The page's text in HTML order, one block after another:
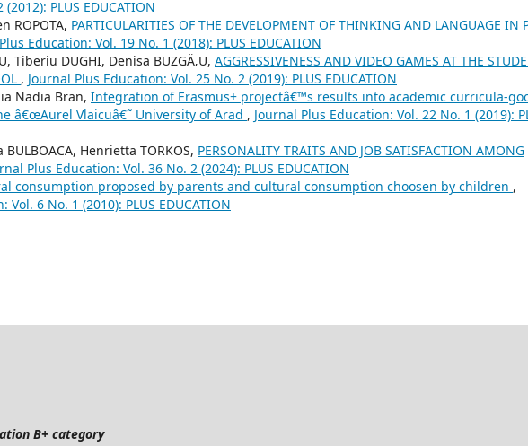
PLUS EDUCATION
ROPOTA, PARTICULARITIES OF THE DEVELOPMENT OF THINKING AND LANGUAGE IN
Education: Vol. 19 No. 1 (2018): PLUS EDUCATION
Tiberiu DUGHI, Denisa BUZGÄ‚U, AGGRESSIVENESS AND VIDEO GAMES AT THE
, Journal Plus Education: Vol. 25 No. 2 (2019): PLUS EDUCATION
Nadia Bran, Integration of Erasmus+ projectâ€™s results into academic curricula-
â€œAurel Vlaicuâ€˜ University of Arad , Journal Plus Education: Vol. 22 No. 1 (2019):
Henrietta TORKOS, PERSONALITY TRAITS AND JOB SATISFACTION AMONG
Plus Education: Vol. 36 No. 2 (2024): PLUS EDUCATION
consumption proposed by parents and cultural consumption choosen by children ,
Vol. 6 No. 1 (2010): PLUS EDUCATION
B+ category